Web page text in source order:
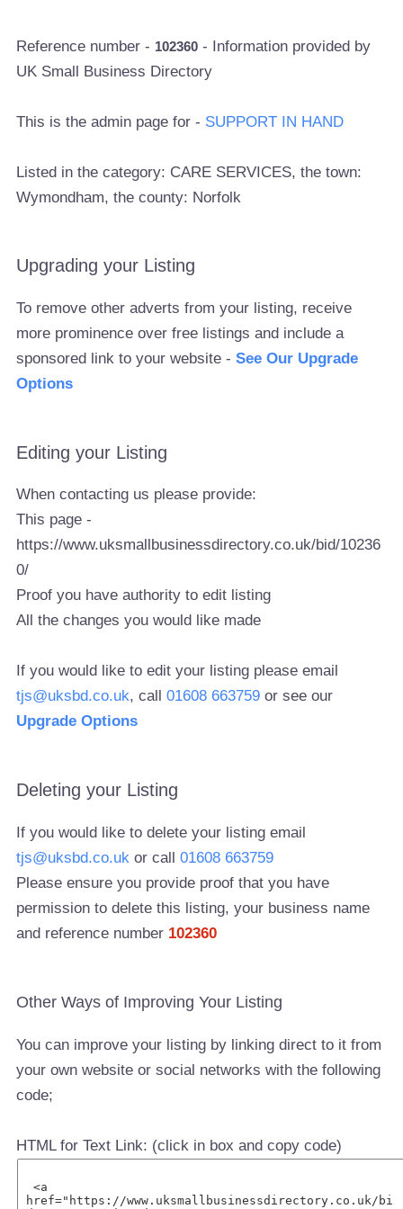
Reference number - 102360 - Information provided by
UK Small Business Directory
This is the admin page for - SUPPORT IN HAND
Listed in the category: CARE SERVICES, the town:
Wymondham, the county: Norfolk
Upgrading your Listing
To remove other adverts from your listing, receive
more prominence over free listings and include a
sponsored link to your website -See Our Upgrade
Options
Editing your Listing
When contacting us please provide:
This page -
https://www.uksmallbusinessdirectory.co.uk/bid/10236
0/
Proof you have authority to edit listing
All the changes you would like made
If you would like to edit your listing please email
tjs@uksbd.co.uk, call01608 663759 or see our
Upgrade Options
Deleting your Listing
If you would like to delete your listing email
tjs@uksbd.co.uk or call01608 663759
Please ensure you provide proof that you have
permission to delete this listing, your business name
and reference number 102360
Other Ways of Improving Your Listing
You can improve your listing by linking direct to it from
your own website or social networks with the following
code;
HTML for Text Link: (click in box and copy code)